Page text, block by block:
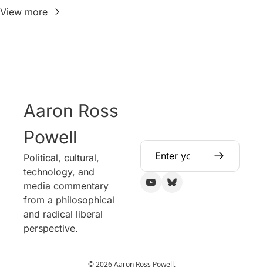
View more
Aaron Ross
Powell
Political, cultural,
technology, and
media commentary
from a philosophical
and radical liberal
perspective.
© 2026 Aaron Ross Powell.